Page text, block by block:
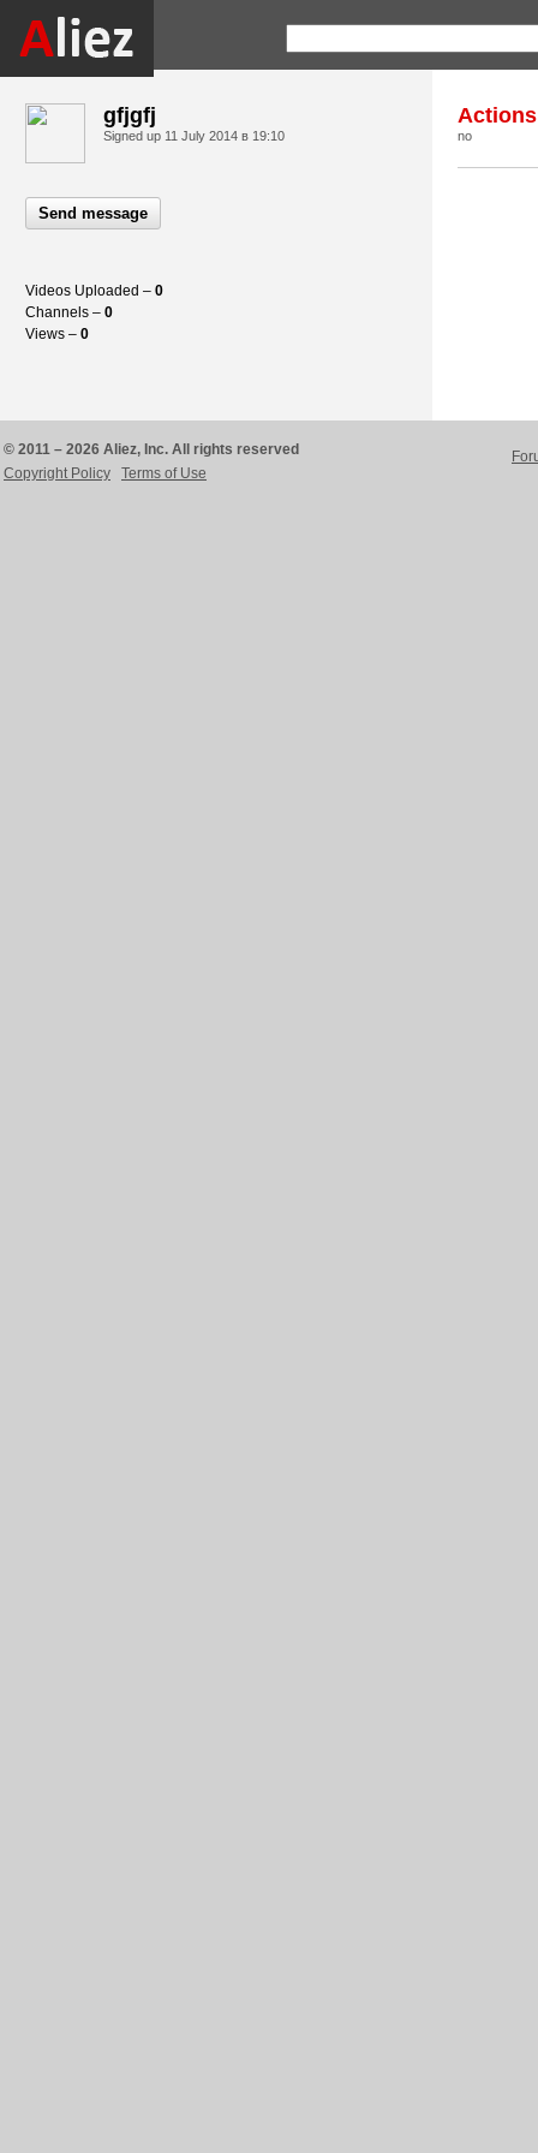
gfjgfj
Signed up 11 July 2014 в 19:10
Send message
Videos Uploaded – 0
Channels – 0
Views – 0
Actions
no
© 2011 – 2026 Aliez, Inc. All rights reserved
Copyright Policy
Terms of Use